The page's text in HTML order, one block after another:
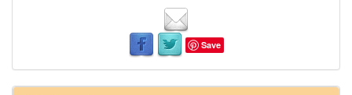
Save